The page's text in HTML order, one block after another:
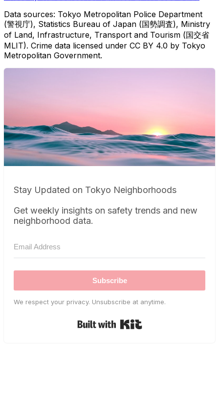
Data sources: Tokyo Metropolitan Police Department
(警視庁), Statistics Bureau of Japan (国勢調査), Ministry
of Land, Infrastructure, Transport and Tourism (国交省
MLIT). Crime data licensed under CC BY 4.0 by Tokyo
Metropolitan Government.
Stay Updated on Tokyo Neighborhoods
Get weekly insights on safety trends and new
neighborhood data.
Subscribe
We respect your privacy. Unsubscribe at anytime.